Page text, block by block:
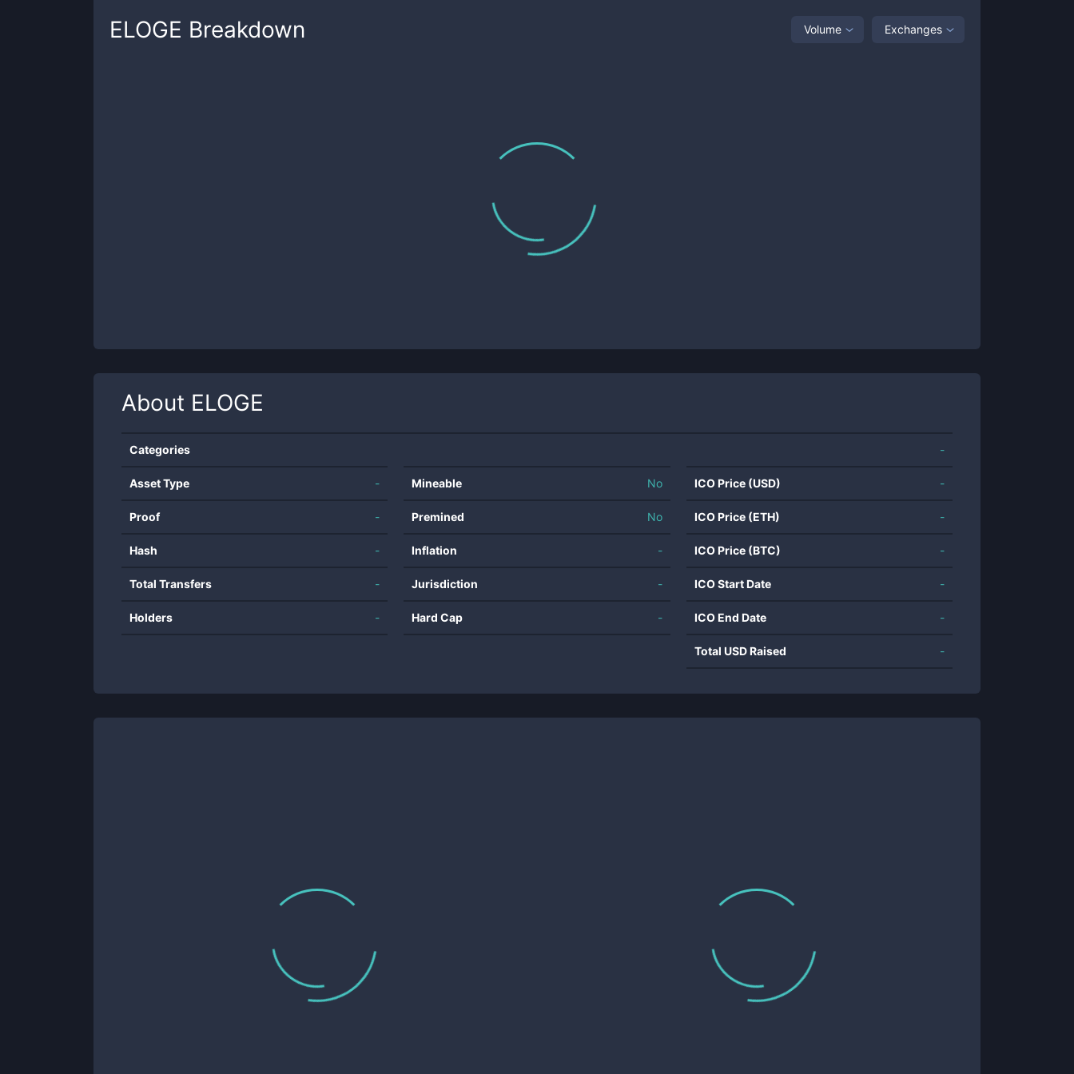
ELOGE Breakdown Volume Exchanges
About ELOGE
Categories -
Asset Type -
Proof -
Hash -
Total Transfers -
Holders -
Mineable No
Premined No
Inflation -
Jurisdiction -
Hard Cap -
ICO Price (USD) -
ICO Price (ETH) -
ICO Price (BTC) -
ICO Start Date -
ICO End Date -
Total USD Raised -